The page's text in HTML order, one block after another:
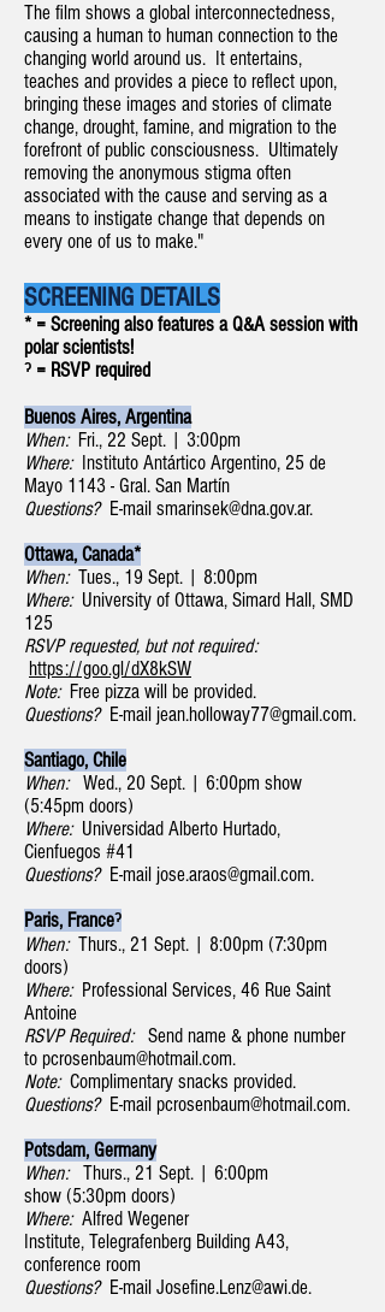
The film shows a global interconnectedness,
causing a human to human connection to the
changing world around us. It entertains,
teaches and provides a piece to reflect upon,
bringing these images and stories of climate
change, drought, famine, and migration to the
forefront of public consciousness. Ultimately
removing the anonymous stigma often
associated with the cause and serving as a
means to instigate change that depends on
every one of us to make."
SCREENING DETAILS
* = Screening also features a Q&A session with
polar scientists!
ˀ = RSVP required
Buenos Aires, Argentina
When: Fri., 22 Sept. | 3:00pm
Where: Instituto Antártico Argentino, 25 de
Mayo 1143 - Gral. San Martín
Questions? E-mail smarinsek@dna.gov.ar.
Ottawa, Canada*
When: Tues., 19 Sept. | 8:00pm
Where: University of Ottawa, Simard Hall, SMD
125
RSVP requested, but not required:
https://goo.gl/dX8kSW
Note: Free pizza will be provided.
Questions? E-mail jean.holloway77@gmail.com.
Santiago, Chile
When: Wed., 20 Sept. | 6:00pm show
(5:45pm doors)
Where: Universidad Alberto Hurtado,
Cienfuegos #41
Questions? E-mail jose.araos@gmail.com.
Paris, Franceˀ
When: Thurs., 21 Sept. | 8:00pm (7:30pm
doors)
Where: Professional Services, 46 Rue Saint
Antoine
RSVP Required: Send name & phone number
to pcrosenbaum@hotmail.com.
Note: Complimentary snacks provided.
Questions? E-mail pcrosenbaum@hotmail.com.
Potsdam, Germany
When: Thurs., 21 Sept. | 6:00pm
show (5:30pm doors)
Where: Alfred Wegener
Institute, Telegrafenberg Building A43,
conference room
Questions? E-mail Josefine.Lenz@awi.de.